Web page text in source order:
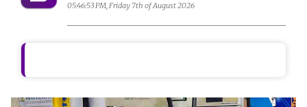
05:46:53 PM, Friday 7th of August 2026